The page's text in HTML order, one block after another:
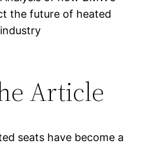
the future of heated
Article
seats have become a